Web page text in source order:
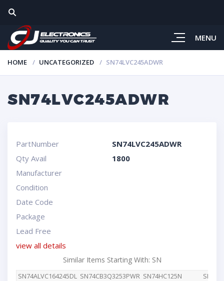
MENU
HOME UNCATEGORIZED SN74LVC245ADWR
SN74LVC245ADWR
PartNumber
SN74LVC245ADWR
Qty Avail
1800
Manufacturer
Condition
Date Code
Package
Lead Free
view all details
Similar Items Starting With: SN
SN74ALVC164245DL SN74CB3Q3253PWR SN74HC125N